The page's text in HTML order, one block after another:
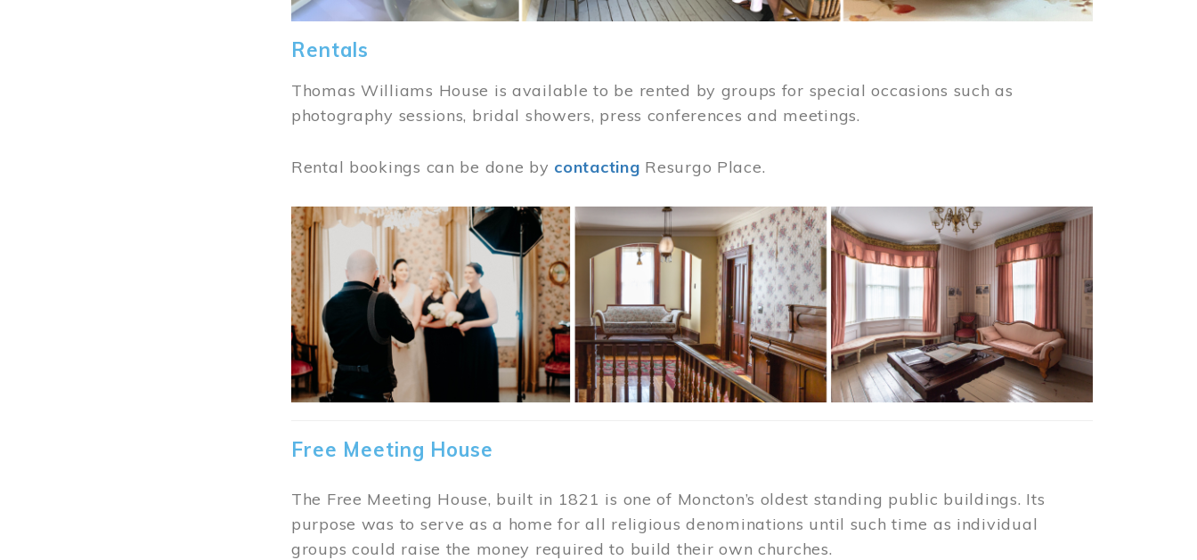
Rentals
Thomas Williams House is available to be rented by groups for special occasions such as
photography sessions, bridal showers, press conferences and meetings.
Rental bookings can be done by contacting Resurgo Place.
Image
Free Meeting House
The Free Meeting House, built in 1821 is one of Moncton’s oldest standing public buildings. Its
purpose was to serve as a home for all religious denominations until such time as individual
groups could raise the money required to build their own churches.